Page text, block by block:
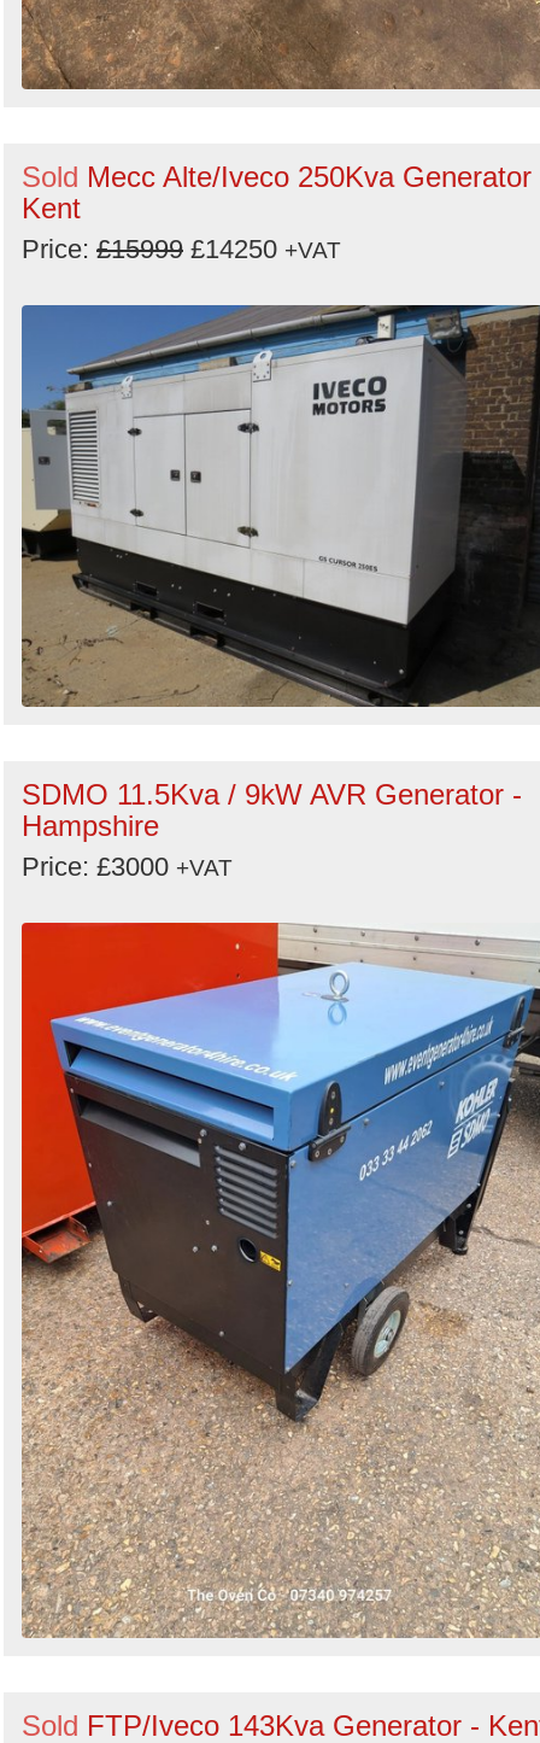
Sold Mecc Alte/Iveco 250Kva Generator
Kent
Price: £15999 £14250 +VAT
SDMO 11.5Kva / 9kW AVR Generator -
Hampshire
Price: £3000 +VAT
Sold FTP/Iveco 143Kva Generator -